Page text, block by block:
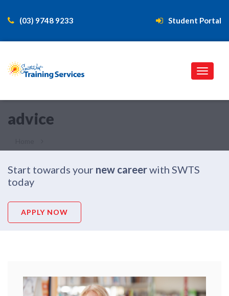
(03) 9748 9233 Student Portal
advice
Start towards your new careerwith SWTS
today
APPLY NOW